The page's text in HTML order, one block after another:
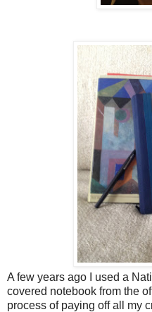
A few years ago I used a
covered notebook from the
process of paying off all my